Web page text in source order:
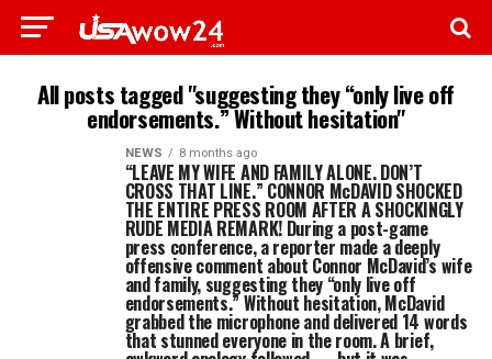
All posts tagged "suggesting they “only live off
endorsements.” Without hesitation"
NEWS 8 months ago
“LEAVE MY WIFE AND FAMILY ALONE. DON’T
CROSS THAT LINE.” CONNOR McDAVID SHOCKED
THE ENTIRE PRESS ROOM AFTER A SHOCKINGLY
RUDE MEDIA REMARK! During a post-game
press conference, a reporter made a deeply
offensive comment about Connor McDavid’s wife
and family, suggesting they “only live off
endorsements.” Without hesitation, McDavid
grabbed the microphone and delivered 14 words
that stunned everyone in the room. A brief,